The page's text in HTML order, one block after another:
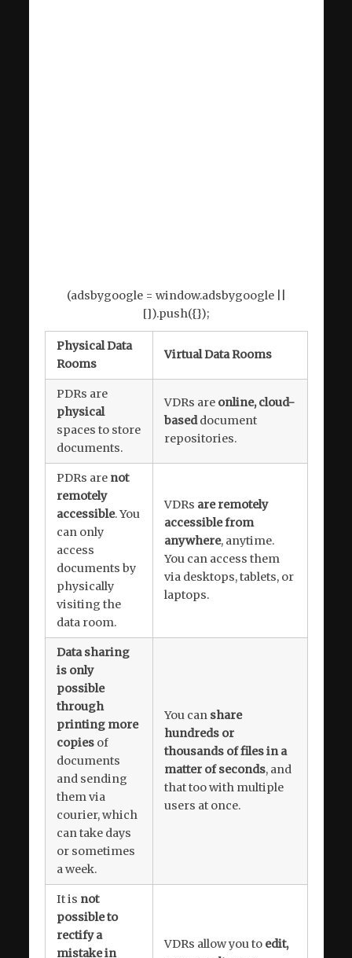
(adsbygoogle = window.adsbygoogle ||
[]).push({});
Physical Data
Rooms
Virtual Data Rooms
PDRs are
physical
spaces to store
documents.
VDRs are online, cloud-
baseddocument
repositories.
PDRs are not
remotely
accessible. You
can only
access
documents by
physically
visiting the
data room.
VDRs are remotely
accessible from
anywhere, anytime.
You can access them
via desktops, tablets, or
laptops.
Data sharing
is only
possible
through
printing more
copiesof
documents
and sending
them via
courier, which
can take days
or sometimes
a week.
You can share
hundreds or
thousands of files in a
matter of seconds, and
that too with multiple
users at once.
It is not
possible to
rectify a
mistake in
VDRs allow you to edit,